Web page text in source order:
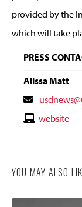
provided by the
which will take
PRESS
Alissa Matt
Contact
Email
Contactwebsite
YOU MAY ALSO